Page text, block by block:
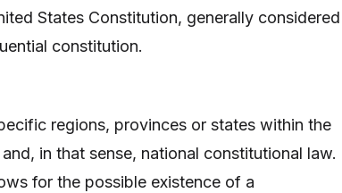
States Constitution, generally considered
constitution.
regions, provinces or states within the
in that sense, national constitutional law.
for the possible existence of a